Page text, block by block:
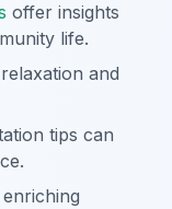
offer insights
life.
and
tips can